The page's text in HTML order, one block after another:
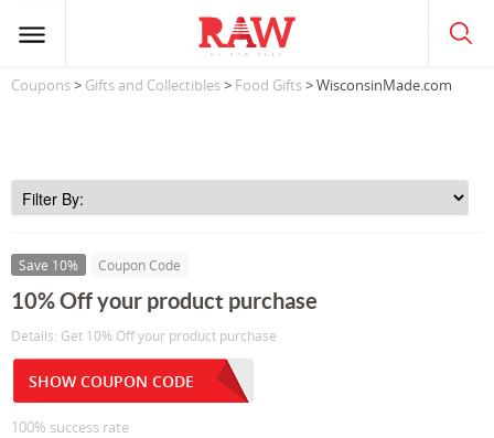
Coupons> Gifts and Collectibles> Food Gifts> WisconsinMade.com
Save 10% Coupon Code
10% Off your product purchase
Details: Get 10% Off your product purchase
SHOW COUPON CODE
100% success rate